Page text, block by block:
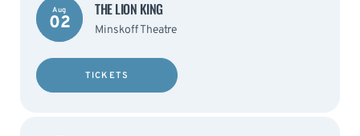
Aug
02
THE LION KING
Minskoff Theatre
TICKETS